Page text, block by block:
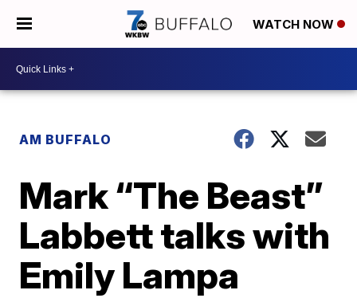
WATCH NOW
AM BUFFALO
Mark “The Beast”
Labbett talks with
Emily Lampa